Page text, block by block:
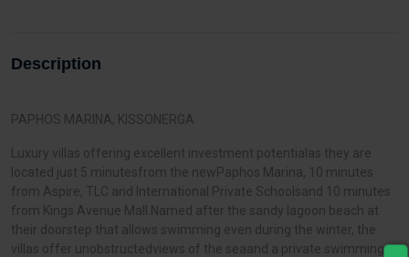
Description
PAPHOS MARINA, KISSONERGA
Luxury villas offering excellent investment potentialas they are
located just 5 minutesfrom the newPaphos Marina, 10 minutes
from Aspire, TLC and International Private Schoolsand 10 minutes
from Kings Avenue Mall.Named after the sandy lagoon beach at
their doorstep that allows swimming even during the winter, the
villas offer unobstructedviews of the seaand a private swimming